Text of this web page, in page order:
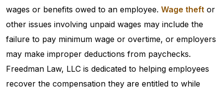
wages or benefits owed to an employee. Wage theft or
other issues involving unpaid wages may include the
failure to pay minimum wage or overtime, or employers
may make improper deductions from paychecks.
Freedman Law, LLC is dedicated to helping employees
recover the compensation they are entitled to while